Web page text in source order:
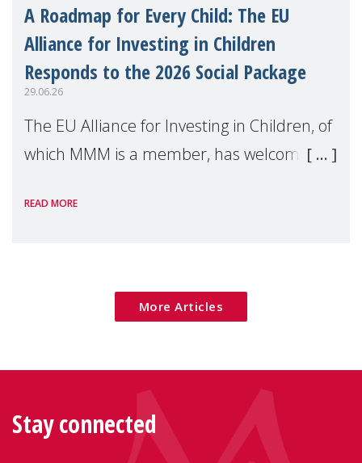
A Roadmap for Every Child: The EU
Alliance for Investing in Children
Responds to the 2026 Social Package
29.06.26
The EU Alliance for Investing in Children, of
which MMM is a member, has welcomed
Package as a significant step forward for
READ MORE
More Articles
Stay connected